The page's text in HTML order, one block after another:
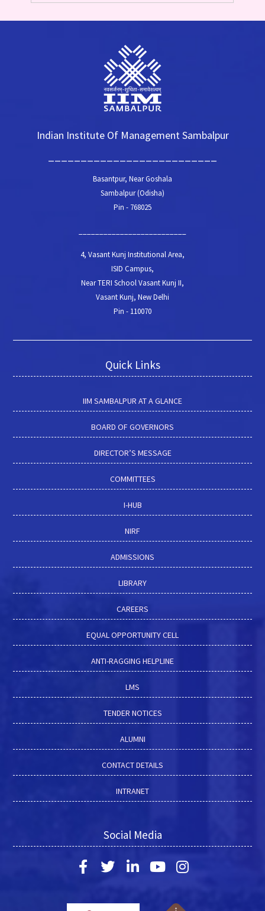
Indian Institute Of Management Sambalpur
Basantpur, Near Goshala
Sambalpur (Odisha)
Pin - 768025
4, Vasant Kunj Institutional Area,
ISID Campus,
Near TERI School Vasant Kunj II,
Vasant Kunj, New Delhi
Pin - 110070
Quick Links
IIM SAMBALPUR AT A GLANCE
BOARD OF GOVERNORS
DIRECTOR’S MESSAGE
COMMITTEES
I-HUB
NIRF
ADMISSIONS
LIBRARY
CAREERS
EQUAL OPPORTUNITY CELL
ANTI-RAGGING HELPLINE
LMS
TENDER NOTICES
ALUMNI
CONTACT DETAILS
INTRANET
Social Media